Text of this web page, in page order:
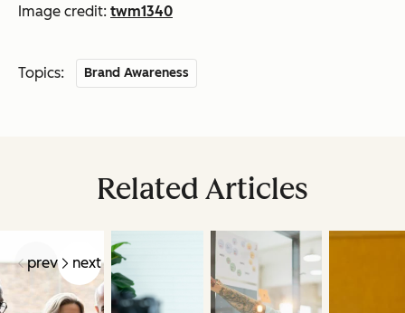
Image credit: twm1340
Topics: Brand Awareness
Related Articles
prev next